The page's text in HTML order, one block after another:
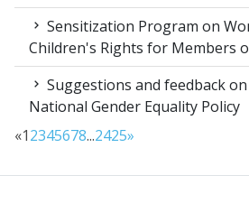
Sensitization Program on
Children's Rights for Members
Suggestions and feedback
National Gender Equality Policy
«12345678...2425»